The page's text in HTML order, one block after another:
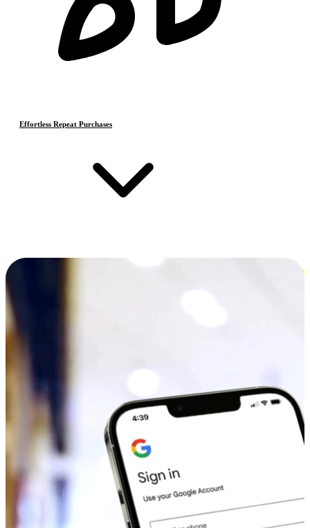
Effortless Repeat Purchases